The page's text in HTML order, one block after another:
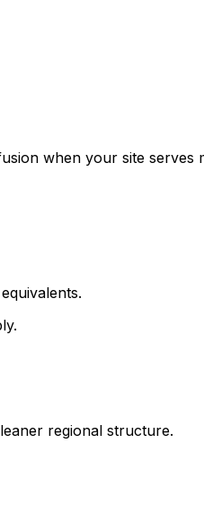
when your site serves
regional structure.